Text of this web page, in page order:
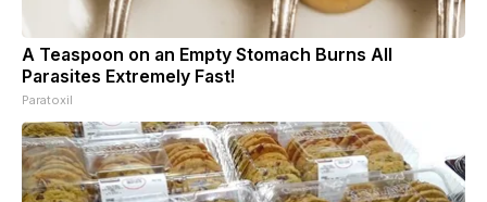
A Teaspoon on an Empty Stomach Burns All
Parasites Extremely Fast!
Paratoxil